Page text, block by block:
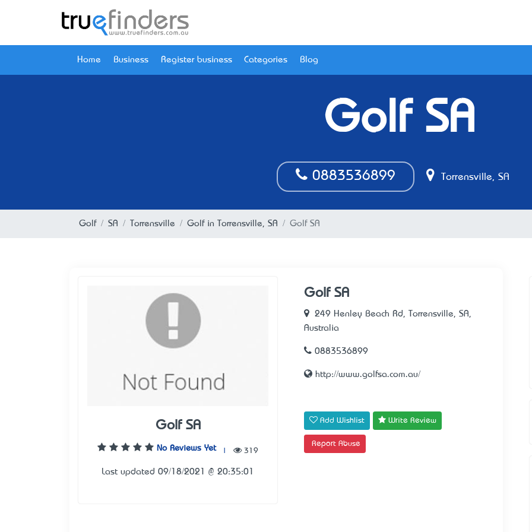
Home Business Register business Categories Blog
Golf SA
0883536899 Torrensville, SA
Golf SA Torrensville Golf in Torrensville, SA Golf SA
Golf SA
No Reviews Yet 319
Last updated 09/18/2021 @ 20:35:01
Golf SA
249 Henley Beach Rd, Torrensville, SA,
Australia
0883536899
http://www.golfsa.com.au/
Add Wishlist Write Review
Report Abuse